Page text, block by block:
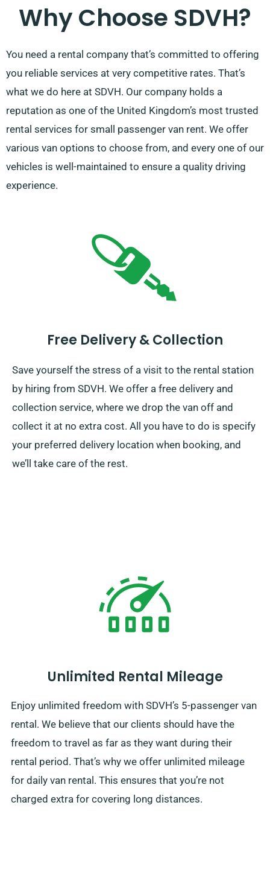
Why Choose SDVH?
You need a rental company that’s committed to offering
you reliable services at very competitive rates. That’s
what we do here at SDVH. Our company holds a
reputation as one of the United Kingdom’s most trusted
rental services for small passenger van rent. We offer
various van options to choose from, and every one of our
vehicles is well-maintained to ensure a quality driving
experience.
Free Delivery & Collection
Save yourself the stress of a visit to the rental station
by hiring from SDVH. We offer a free delivery and
collection service, where we drop the van off and
collect it at no extra cost. All you have to do is specify
your preferred delivery location when booking, and
we’ll take care of the rest.
Unlimited Rental Mileage
Enjoy unlimited freedom with SDVH’s 5-passenger van
rental. We believe that our clients should have the
freedom to travel as far as they want during their
rental period. That’s why we offer unlimited mileage
for daily van rental. This ensures that you’re not
charged extra for covering long distances.